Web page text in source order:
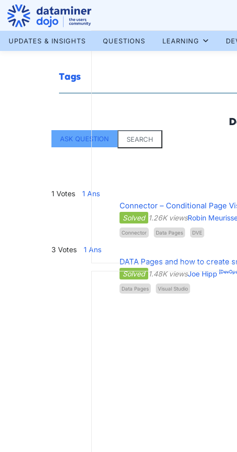
Skip
content
More results...
UPDATES & INSIGHTS QUESTIONS LEARNING
Tags
ASK QUESTION
SEARCH
1 Votes 1 Ans
Connector – Conditional Page
Solved 1.26K viewsRobin
Connector Data Pages DVE
3 Votes 1 Ans
DATA Pages and how to create
Solved 1.48K viewsJoe Hipp
Data Pages Visual Studio